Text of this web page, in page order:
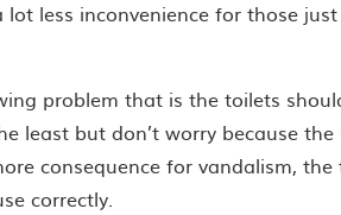
lot less inconvenience for those
problem that is the toilets
least but don’t worry because
consequence for vandalism,
correctly.